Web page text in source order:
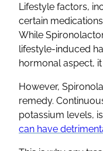
Lifestyle factors,
certain
While
lifestyle-induced
hormonal aspect,
However,
remedy.
potassium levels,
can have